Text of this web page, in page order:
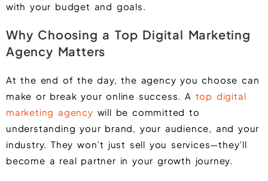
with your budget and goals.
Why Choosing a Top Digital Marketing
Agency Matters
At the end of the day, the agency you choose can
make or break your online success. A top digital
marketing agency will be committed to
understanding your brand, your audience, and your
industry. They won’t just sell you services—they’ll
become a real partner in your growth journey.